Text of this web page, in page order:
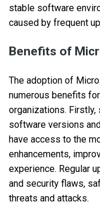
stable software
caused by frequent
Benefits of
The adoption of
numerous benefits
organizations.
software versions
have access to the
enhancements,
experience. Regular
and security flaws,
threats and attacks.